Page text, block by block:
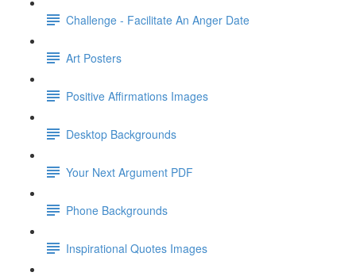
Challenge - Facilitate An Anger Date
Art Posters
Positive Affirmations Images
Desktop Backgrounds
Your Next Argument PDF
Phone Backgrounds
Inspirational Quotes Images